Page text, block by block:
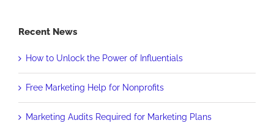
Recent News
How to Unlock the Power of Influentials
Free Marketing Help for Nonprofits
Marketing Audits Required for Marketing Plans